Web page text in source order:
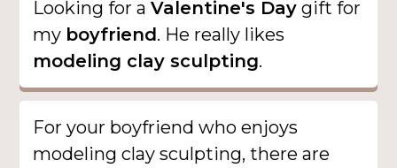
Looking for aValentine's Day gift for
my boyfriend. He really likes
modeling clay sculpting.
For your boyfriend who enjoys
modeling clay sculpting, there are